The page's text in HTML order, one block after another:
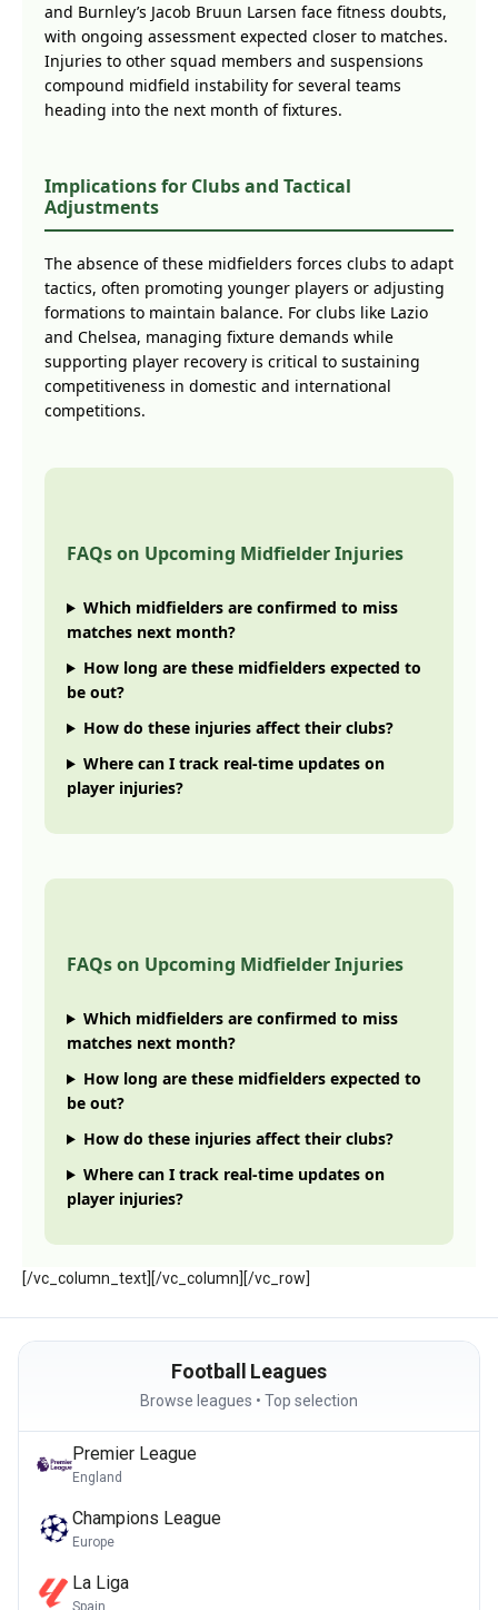
and Burnley’s Jacob Bruun Larsen face fitness doubts,
with ongoing assessment expected closer to matches.
Injuries to other squad members and suspensions
compound midfield instability for several teams
heading into the next month of fixtures.
Implications for Clubs and Tactical
Adjustments
The absence of these midfielders forces clubs to adapt
tactics, often promoting younger players or adjusting
formations to maintain balance. For clubs like Lazio
and Chelsea, managing fixture demands while
supporting player recovery is critical to sustaining
competitiveness in domestic and international
competitions.
FAQs on Upcoming Midfielder Injuries
Which midfielders are confirmed to miss
matches next month?
How long are these midfielders expected to
be out?
How do these injuries affect their clubs?
Where can I track real-time updates on
player injuries?
FAQs on Upcoming Midfielder Injuries
Which midfielders are confirmed to miss
matches next month?
How long are these midfielders expected to
be out?
How do these injuries affect their clubs?
Where can I track real-time updates on
player injuries?
[/vc_column_text][/vc_column][/vc_row]
Football Leagues
Browse leagues • Top selection
Premier League
England
Champions League
Europe
La Liga
Spain